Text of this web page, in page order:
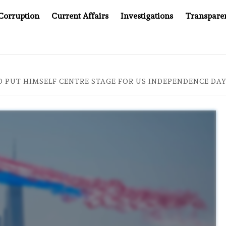
Current Affairs Investigations
YOU CAN’T LOOK INSIDE
PUT HIMSELF CENTRE STAGE FOR US INDEPENDENCE DAY